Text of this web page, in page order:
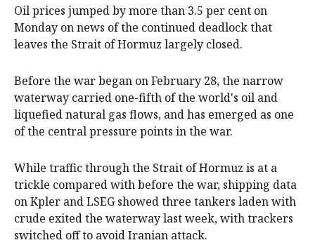
Oil prices jumped by more than 3.5 per cent on
Monday on news of the continued deadlock that
leaves the Strait of Hormuz largely closed.
Before the war began on February 28, the narrow
waterway carried one-fifth of the world's oil and
liquefied natural gas flows, and has emerged as one
of the central pressure points in the war.
While traffic through the Strait of Hormuz is at a
trickle compared with before the war, shipping data
on Kpler and LSEG showed three tankers laden with
crude exited the waterway last week, with trackers
switched off to avoid Iranian attack.